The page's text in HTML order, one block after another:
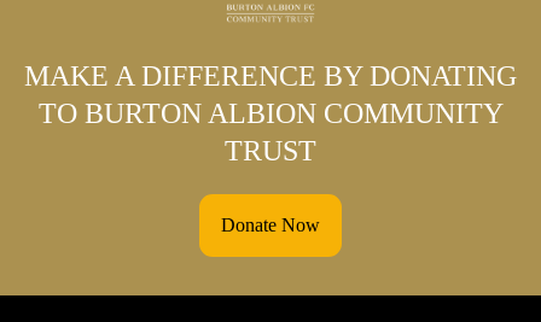
MAKE A DIFFERENCE BY DONATING
TO BURTON ALBION COMMUNITY
TRUST
Donate Now